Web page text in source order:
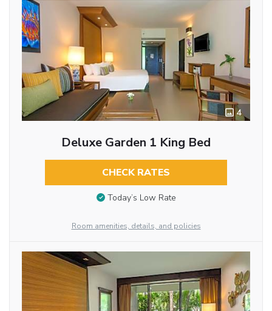
4
Deluxe Garden 1 King Bed
CHECK RATES
Today’s Low Rate
Room amenities, details, and policies